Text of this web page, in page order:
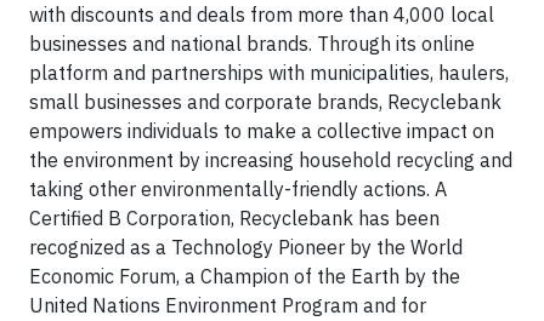
with discounts and deals from more than 4,000 local
businesses and national brands. Through its online
platform and partnerships with municipalities, haulers,
small businesses and corporate brands, Recyclebank
empowers individuals to make a collective impact on
the environment by increasing household recycling and
taking other environmentally-friendly actions. A
Certified B Corporation, Recyclebank has been
recognized as a Technology Pioneer by the World
Economic Forum, a Champion of the Earth by the
United Nations Environment Program and for